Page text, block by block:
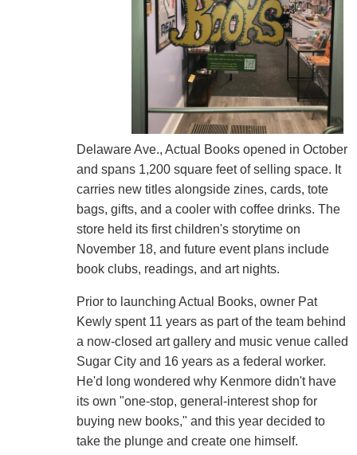
Delaware Ave., Actual Books opened in October
and spans 1,200 square feet of selling space. It
carries new titles alongside zines, cards, tote
bags, gifts, and a cooler with coffee drinks. The
store held its first children's storytime on
November 18, and future event plans include
book clubs, readings, and art nights.
Prior to launching Actual Books, owner Pat
Kewly spent 11 years as part of the team behind
a now-closed art gallery and music venue called
Sugar City and 16 years as a federal worker.
He'd long wondered why Kenmore didn't have
its own "one-stop, general-interest shop for
buying new books," and this year decided to
take the plunge and create one himself.